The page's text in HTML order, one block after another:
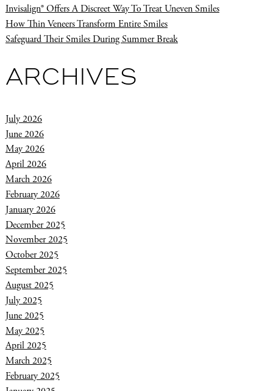
Invisalign® Offers A Discreet Way To Treat Uneven Smiles
How Thin Veneers Transform Entire Smiles
Safeguard Their Smiles During Summer Break
ARCHIVES
July 2026
June 2026
May 2026
April 2026
March 2026
February 2026
January 2026
December 2025
November 2025
October 2025
September 2025
August 2025
July 2025
June 2025
May 2025
April 2025
March 2025
February 2025